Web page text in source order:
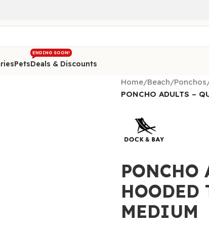
PetsDeals & Discounts
ENDING SOON!
Home/Beach/Ponchos
PONCHO ADULTS –
PONCHO
HOODED
MEDIUM